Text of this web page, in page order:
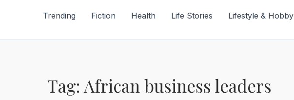
Trending Fiction Health Life Stories Lifestyle & Hobby
Tag: African business leaders